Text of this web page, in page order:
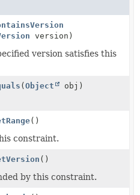
version)
version satisfies this
(Object obj)
()
constraint.
()
by this constraint.